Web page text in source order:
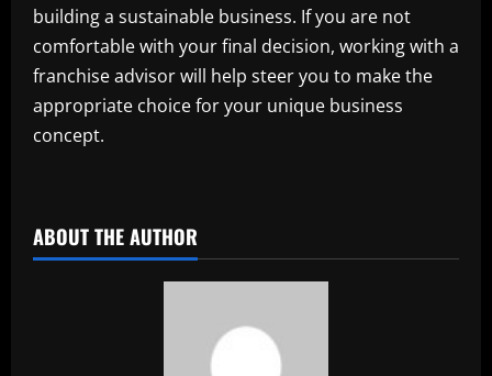
building a sustainable business. If you are not
comfortable with your final decision, working with a
franchise advisor will help steer you to make the
appropriate choice for your unique business
concept.
ABOUT THE AUTHOR